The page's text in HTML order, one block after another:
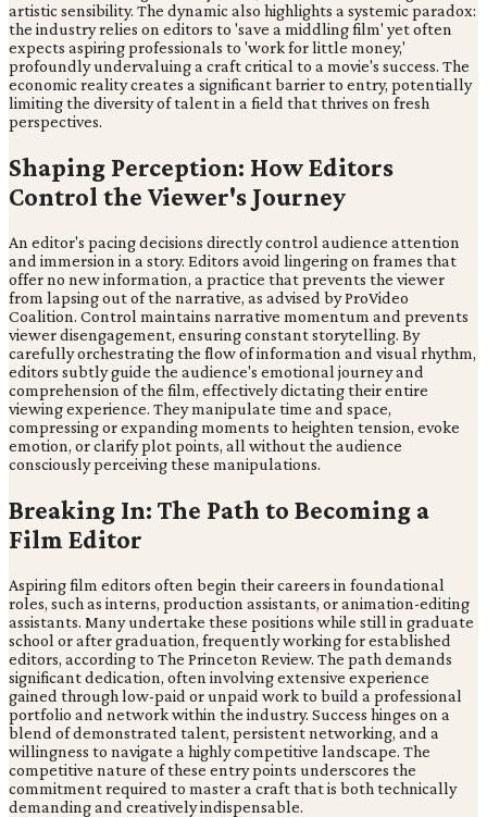
artistic sensibility. The dynamic also highlights a systemic paradox:
the industry relies on editors to 'save a middling film' yet often
expects aspiring professionals to 'work for little money,'
profoundly undervaluing a craft critical to a movie's success. The
economic reality creates a significant barrier to entry, potentially
limiting the diversity of talent in a field that thrives on fresh
perspectives.
Shaping Perception: How Editors
Control the Viewer's Journey
An editor's pacing decisions directly control audience attention
and immersion in a story. Editors avoid lingering on frames that
offer no new information, a practice that prevents the viewer
from lapsing out of the narrative, as advised by ProVideo
Coalition. Control maintains narrative momentum and prevents
viewer disengagement, ensuring constant storytelling. By
carefully orchestrating the flow of information and visual rhythm,
editors subtly guide the audience's emotional journey and
comprehension of the film, effectively dictating their entire
viewing experience. They manipulate time and space,
compressing or expanding moments to heighten tension, evoke
emotion, or clarify plot points, all without the audience
consciously perceiving these manipulations.
Breaking In: The Path to Becoming a
Film Editor
Aspiring film editors often begin their careers in foundational
roles, such as interns, production assistants, or animation-editing
assistants. Many undertake these positions while still in graduate
school or after graduation, frequently working for established
editors, according to The Princeton Review. The path demands
significant dedication, often involving extensive experience
gained through low-paid or unpaid work to build a professional
portfolio and network within the industry. Success hinges on a
blend of demonstrated talent, persistent networking, and a
willingness to navigate a highly competitive landscape. The
competitive nature of these entry points underscores the
commitment required to master a craft that is both technically
demanding and creatively indispensable.